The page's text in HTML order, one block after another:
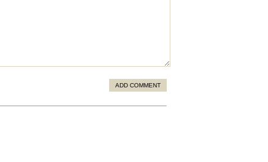
ADD COMMENT